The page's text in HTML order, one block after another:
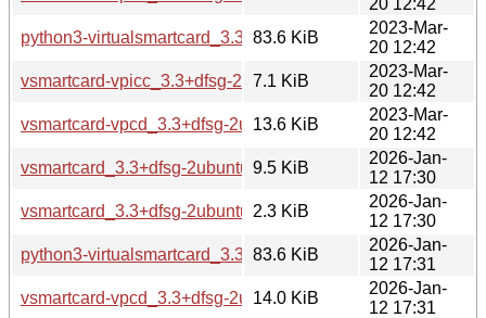
python3-virtualsmartcard_3.3+dfsg-2ubuntu1_all.deb
83.6 KiB
2023-Mar-
20 12:42
vsmartcard-vpicc_3.3+dfsg-2ubuntu1_all.deb
7.1 KiB
2023-Mar-
20 12:42
vsmartcard-vpcd_3.3+dfsg-2ubuntu1_arm64.deb
13.6 KiB
2023-Mar-
20 12:42
vsmartcard_3.3+dfsg-2ubuntu2.debian.tar.xz
9.5 KiB
2026-Jan-
12 17:30
vsmartcard_3.3+dfsg-2ubuntu2.dsc
2.3 KiB
2026-Jan-
12 17:30
python3-virtualsmartcard_3.3+dfsg-2ubuntu2_all.deb
83.6 KiB
2026-Jan-
12 17:31
vsmartcard-vpcd_3.3+dfsg-2ubuntu2_amd64.deb
14.0 KiB
2026-Jan-
12 17:31